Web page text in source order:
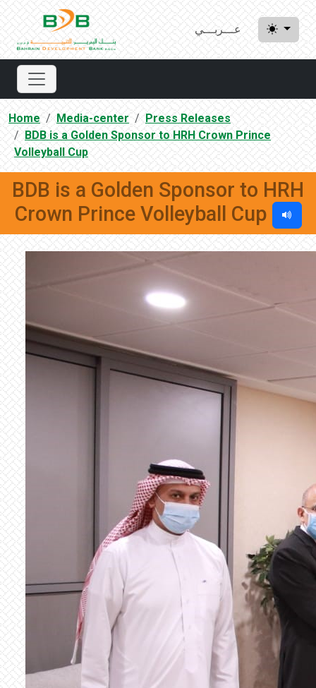
عـــربـــي
Home Media-center
Press Releases
BDB is a Golden Sponsor to HRH Crown Prince
Volleyball Cup
BDB is a Golden Sponsor to HRH
Crown Prince Volleyball Cup